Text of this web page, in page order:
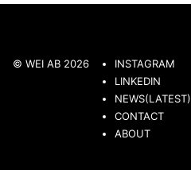
© WEI AB 2026
INSTAGRAM
LINKEDIN
NEWS(LATEST)
CONTACT
ABOUT